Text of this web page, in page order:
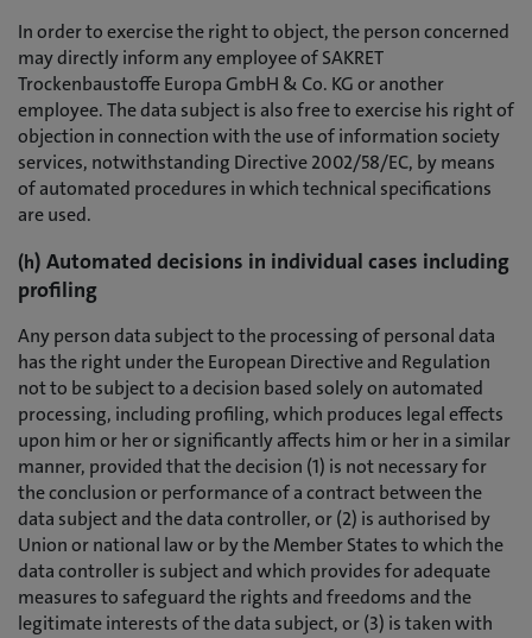
In order to exercise the right to object, the person concerned
may directly inform any employee of SAKRET
Trockenbaustoffe Europa GmbH & Co. KG or another
employee. The data subject is also free to exercise his right of
objection in connection with the use of information society
services, notwithstanding Directive 2002/58/EC, by means
of automated procedures in which technical specifications
are used.
(h) Automated decisions in individual cases including
profiling
Any person data subject to the processing of personal data
has the right under the European Directive and Regulation
not to be subject to a decision based solely on automated
processing, including profiling, which produces legal effects
upon him or her or significantly affects him or her in a similar
manner, provided that the decision (1) is not necessary for
the conclusion or performance of a contract between the
data subject and the data controller, or (2) is authorised by
Union or national law or by the Member States to which the
data controller is subject and which provides for adequate
measures to safeguard the rights and freedoms and the
legitimate interests of the data subject, or (3) is taken with